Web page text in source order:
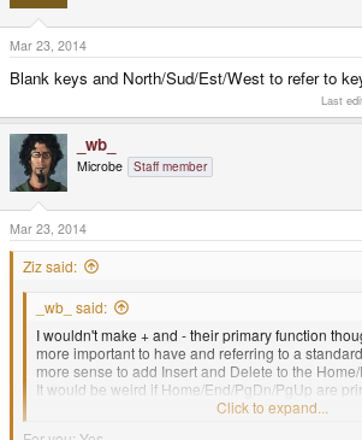
Mar 23, 2014
Blank keys and North/Sud/Est/West to refer to
Last
_wb_
Microbe Staff member
Mar 23, 2014
Ziz said:
_wb_ said:
I wouldn't make + and - their primary function
more important to have and referring to a
more sense to add Insert and Delete to the
It would be weird if Home/End/PgDn/PgUp are
Click to expand...